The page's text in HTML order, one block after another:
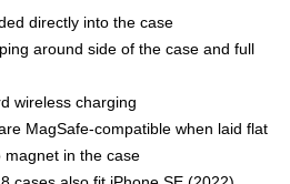
directly into the case
around side of the case and full
wireless charging
MagSafe-compatible when laid flat
in the case